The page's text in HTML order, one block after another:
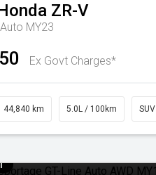
ZR-V
MY23
Ex Govt Charges*
44,840 km 5.0L / 100km SUV